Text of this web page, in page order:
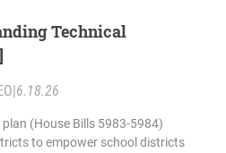
Technical
6.18.26
plan (House Bills 5983-5984)
to empower school districts